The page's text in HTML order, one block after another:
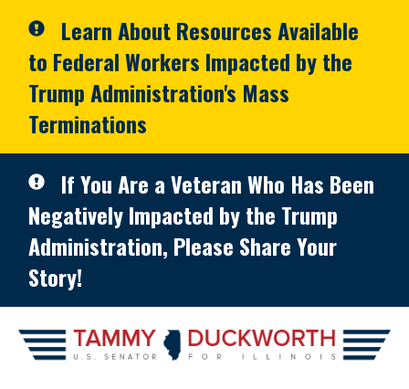
Learn About Resources Available
to Federal Workers Impacted by the
Trump Administration's Mass
Terminations
If You Are a Veteran Who Has Been
Negatively Impacted by the Trump
Administration, Please Share Your
Story!